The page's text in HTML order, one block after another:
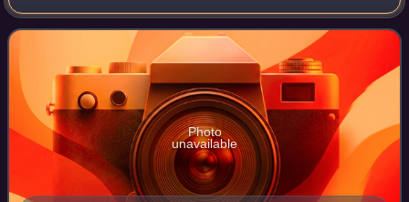
Associates, and was a creators-rights advocate who helped
secure a pension and recognition f
Photo
unavailable